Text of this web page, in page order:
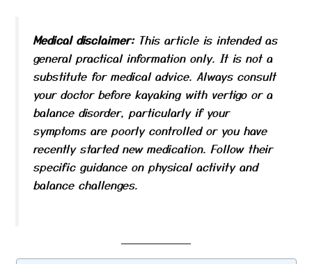
Medical disclaimer:This article is intended as
general practical information only. It is not a
substitute for medical advice. Always consult
your doctor before kayaking with vertigo or a
balance disorder, particularly if your
symptoms are poorly controlled or you have
recently started new medication. Follow their
specific guidance on physical activity and
balance challenges.